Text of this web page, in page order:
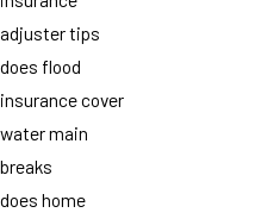
adjuster tips
does flood
insurance cover
water main
breaks
does home